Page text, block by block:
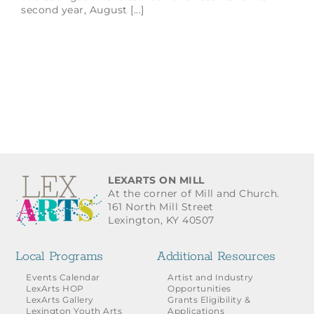
second year, August [...]
LEXARTS ON MILL
At the corner of Mill and Church.
161 North Mill Street
Lexington, KY 40507
Local Programs
Events Calendar
LexArts HOP
LexArts Gallery
Lexington Youth Arts
Additional Resources
Artist and Industry
Opportunities
Grants Eligibility &
Applications